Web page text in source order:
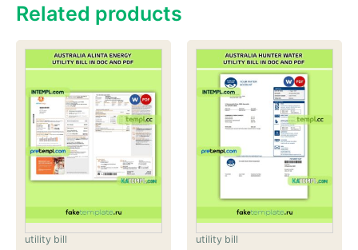
Related products
utility bill utility bill